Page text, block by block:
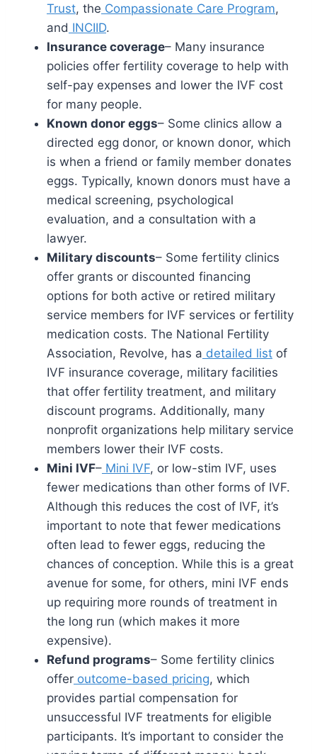
Trust, the Compassionate Care Program,
and INCIID.
Insurance coverage– Many insurance
policies offer fertility coverage to help with
self-pay expenses and lower the IVF cost
for many people.
Known donor eggs– Some clinics allow a
directed egg donor, or known donor, which
is when a friend or family member donates
eggs. Typically, known donors must have a
medical screening, psychological
evaluation, and a consultation with a
lawyer.
Military discounts– Some fertility clinics
offer grants or discounted financing
options for both active or retired military
service members for IVF services or fertility
medication costs. The National Fertility
Association, Revolve, has a detailed list of
IVF insurance coverage, military facilities
that offer fertility treatment, and military
discount programs. Additionally, many
nonprofit organizations help military service
members lower their IVF costs.
Mini IVF– Mini IVF, or low-stim IVF, uses
fewer medications than other forms of IVF.
Although this reduces the cost of IVF, it’s
important to note that fewer medications
often lead to fewer eggs, reducing the
chances of conception. While this is a great
avenue for some, for others, mini IVF ends
up requiring more rounds of treatment in
the long run (which makes it more
expensive).
Refund programs– Some fertility clinics
offer outcome-based pricing, which
provides partial compensation for
unsuccessful IVF treatments for eligible
participants. It’s important to consider the